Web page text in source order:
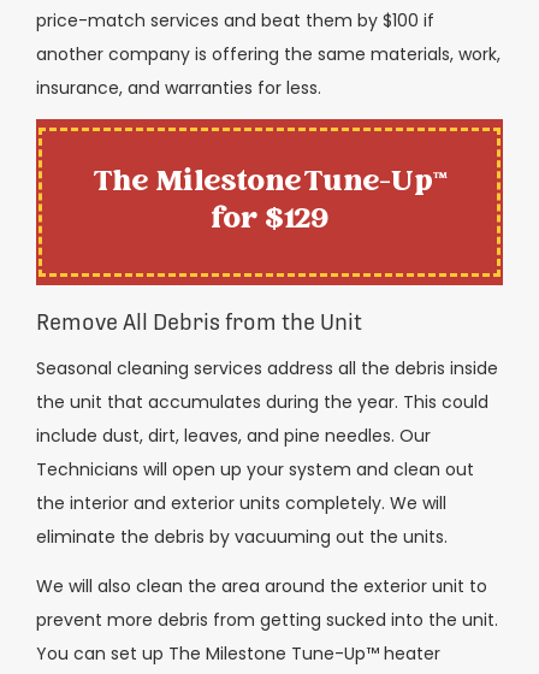
price-match services and beat them by $100 if
another company is offering the same materials, work,
insurance, and warranties for less.
The Milestone Tune-Up™
for $129
Remove All Debris from the Unit
Seasonal cleaning services address all the debris inside
the unit that accumulates during the year. This could
include dust, dirt, leaves, and pine needles. Our
Technicians will open up your system and clean out
the interior and exterior units completely. We will
eliminate the debris by vacuuming out the units.
We will also clean the area around the exterior unit to
prevent more debris from getting sucked into the unit.
You can set up The Milestone Tune-Up™ heater